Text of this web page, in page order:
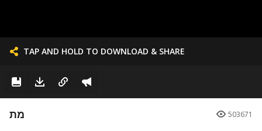
TAP AND HOLD TO DOWNLOAD & SHARE
מת 503671